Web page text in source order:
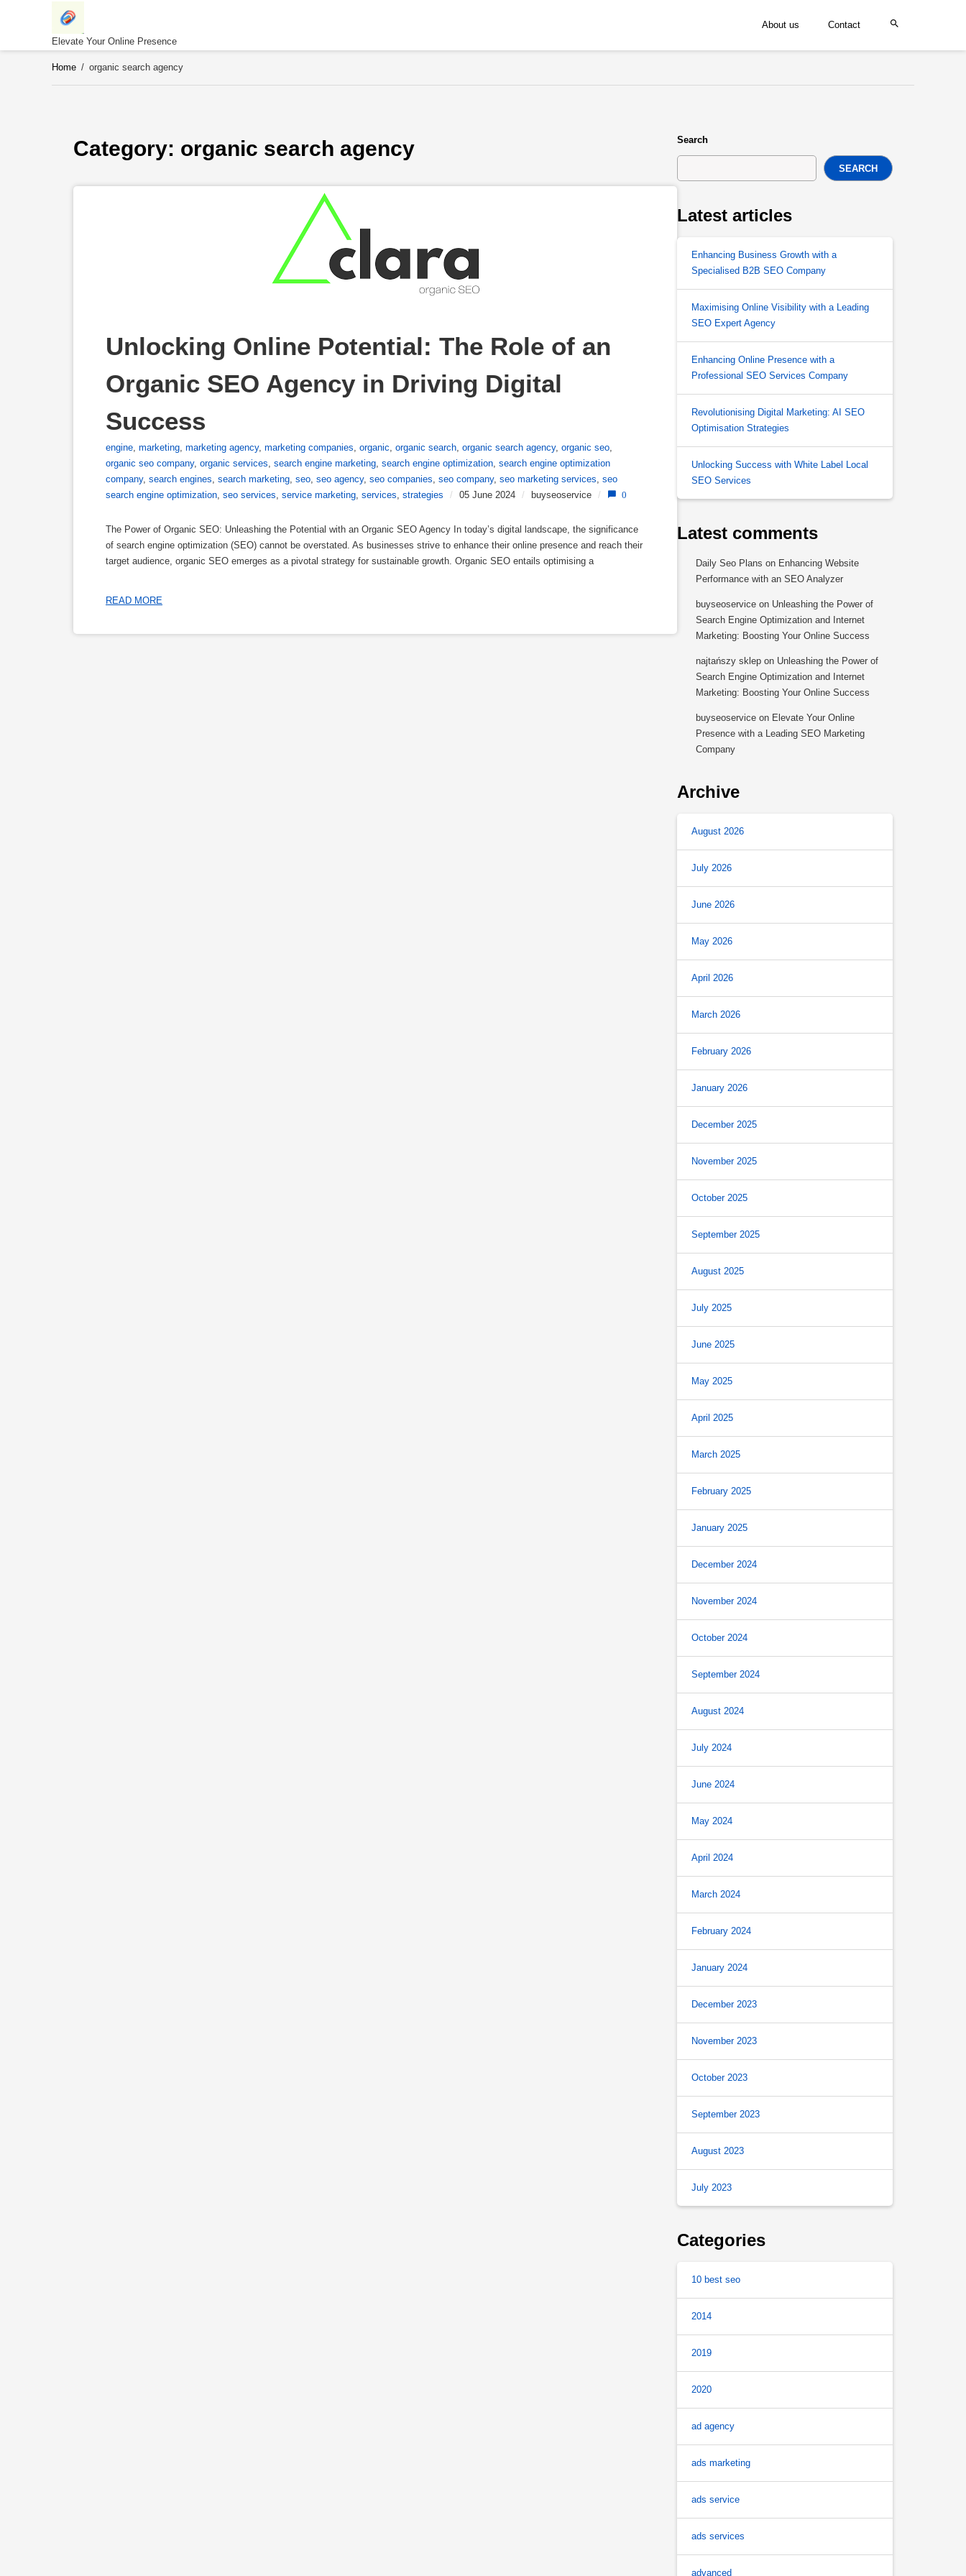
Elevate Your Online Presence
About us Contact
Home / organic search agency
Category: organic search agency
Unlocking Online Potential: The Role of an
Organic SEO Agency in Driving Digital
Success
engine, marketing, marketing agency, marketing companies, organic, organic search, organic search agency, organic seo,
organic seo company, organic services, search engine marketing, search engine optimization, search engine optimization
company, search engines, search marketing, seo, seo agency, seo companies, seo company, seo marketing services, seo
search engine optimization, seo services, service marketing, services, strategies / 05 June 2024 / buyseoservice / 0
The Power of Organic SEO: Unleashing the Potential with an Organic SEO Agency In today’s digital landscape, the significance
of search engine optimization (SEO) cannot be overstated. As businesses strive to enhance their online presence and reach their
target audience, organic SEO emerges as a pivotal strategy for sustainable growth. Organic SEO entails optimising a
READ MORE
Search
SEARCH
Latest articles
Enhancing Business Growth with a
Specialised B2B SEO Company
Maximising Online Visibility with a Leading
SEO Expert Agency
Enhancing Online Presence with a
Professional SEO Services Company
Revolutionising Digital Marketing: AI SEO
Optimisation Strategies
Unlocking Success with White Label Local
SEO Services
Latest comments
Daily Seo Plans on Enhancing Website
Performance with an SEO Analyzer
buyseoservice on Unleashing the Power of
Search Engine Optimization and Internet
Marketing: Boosting Your Online Success
najtańszy sklep on Unleashing the Power of
Search Engine Optimization and Internet
Marketing: Boosting Your Online Success
buyseoservice on Elevate Your Online
Presence with a Leading SEO Marketing
Company
Archive
August 2026
July 2026
June 2026
May 2026
April 2026
March 2026
February 2026
January 2026
December 2025
November 2025
October 2025
September 2025
August 2025
July 2025
June 2025
May 2025
April 2025
March 2025
February 2025
January 2025
December 2024
November 2024
October 2024
September 2024
August 2024
July 2024
June 2024
May 2024
April 2024
March 2024
February 2024
January 2024
December 2023
November 2023
October 2023
September 2023
August 2023
July 2023
Categories
10 best seo
2014
2019
2020
ad agency
ads marketing
ads service
ads services
advanced